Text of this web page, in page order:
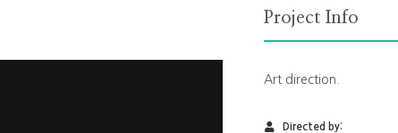
Project Info
Art direction.
Directed by: